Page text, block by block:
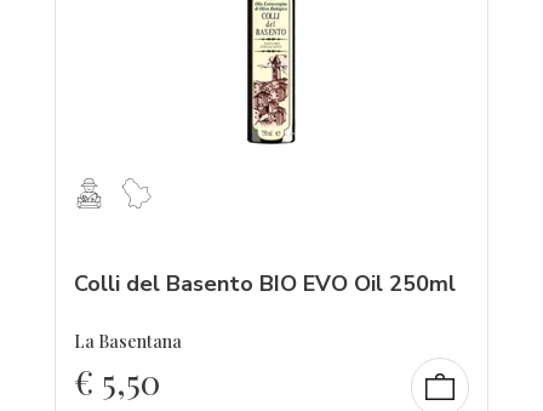
Colli del Basento BIO EVO Oil 250ml
La Basentana
€ 5,50